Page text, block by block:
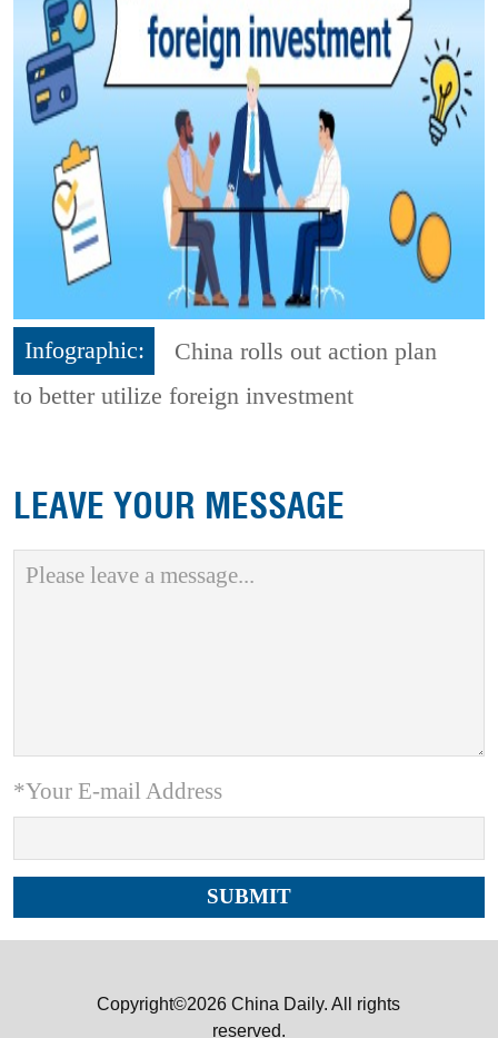
Infographic:
China rolls out action plan
to better utilize foreign investment
LEAVE YOUR MESSAGE
*Your E-mail Address
Copyright©2026 China Daily. All rights
reserved.